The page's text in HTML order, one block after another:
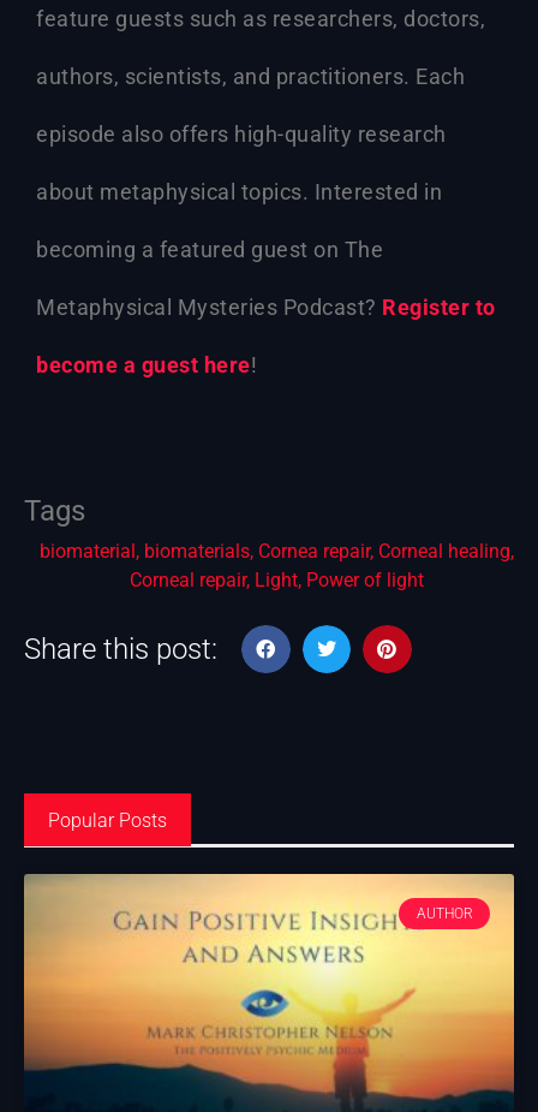
feature guests such as researchers, doctors,
authors, scientists, and practitioners. Each
episode also offers high-quality research
about metaphysical topics. Interested in
becoming a featured guest on The
Metaphysical Mysteries Podcast? Register to
become a guest here!
Tags
biomaterial, biomaterials, Cornea repair, Corneal healing,
Corneal repair, Light, Power of light
Share this post:
Popular Posts
AUTHOR